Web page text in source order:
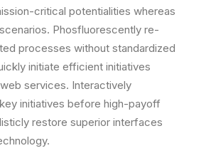
critical potentialities whereas
Phosfluorescently re-
processes without standardized
initiate efficient initiatives
services. Interactively
initiatives before high-payoff
restore superior interfaces